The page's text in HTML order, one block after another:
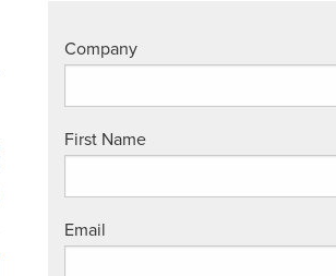
Company
First Name
Email